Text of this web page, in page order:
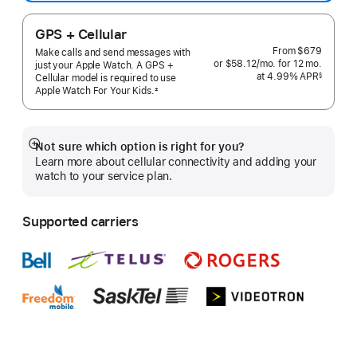
GPS + Cellular
Make calls and send messages with
just your Apple Watch. A GPS +
Cellular model is required to use
Apple Watch For Your Kids.±
From $679
or $58.12/mo.per
month
for 12 mo.
at 4.99% APR§
Not sure which option is right for you?
Learn more about cellular connectivity and adding your
watch to your service plan.
Show
more
Supported carriers